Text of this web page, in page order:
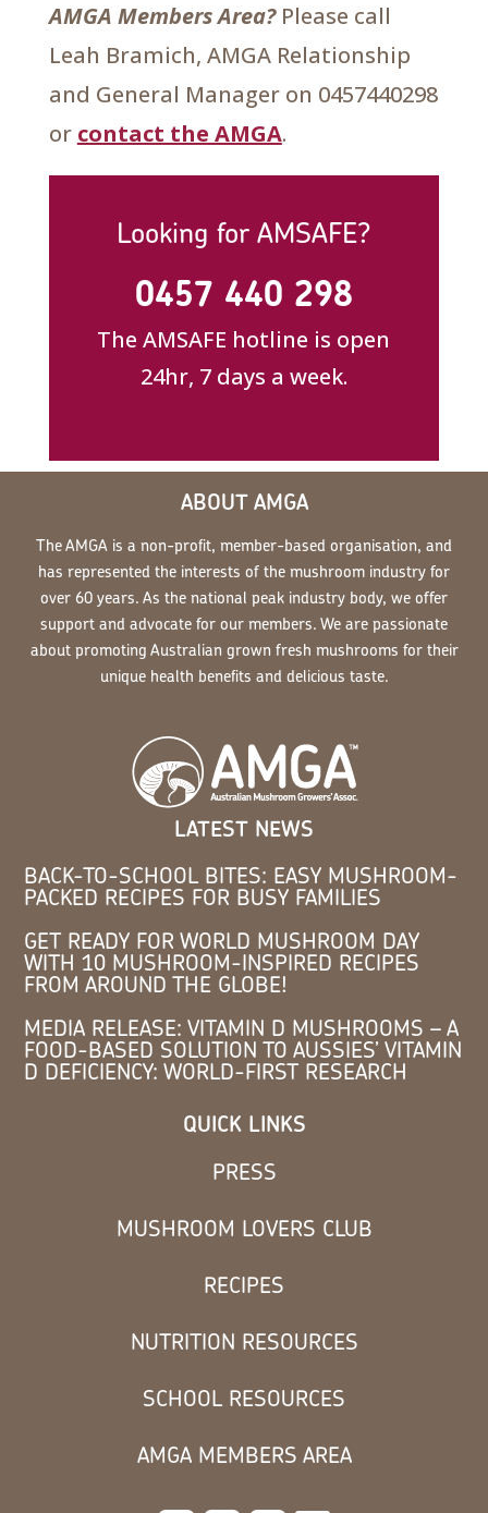
AMGA Members Area?Please call
Leah Bramich, AMGA Relationship
and General Manager on 0457440298
or contact the AMGA.
Looking for AMSAFE?
0457 440 298
The AMSAFE hotline is open
24hr, 7 days a week.
ABOUT AMGA
The AMGA is a non-profit, member-based organisation, and
has represented the interests of the mushroom industry for
over 60 years. As the national peak industry body, we offer
support and advocate for our members. We are passionate
about promoting Australian grown fresh mushrooms for their
unique health benefits and delicious taste.
LATEST NEWS
BACK-TO-SCHOOL BITES: EASY MUSHROOM-
PACKED RECIPES FOR BUSY FAMILIES
GET READY FOR WORLD MUSHROOM DAY
WITH 10 MUSHROOM-INSPIRED RECIPES
FROM AROUND THE GLOBE!
MEDIA RELEASE: VITAMIN D MUSHROOMS – A
FOOD-BASED SOLUTION TO AUSSIES’ VITAMIN
D DEFICIENCY: WORLD-FIRST RESEARCH
QUICK LINKS
PRESS
MUSHROOM LOVERS CLUB
RECIPES
NUTRITION RESOURCES
SCHOOL RESOURCES
AMGA MEMBERS AREA